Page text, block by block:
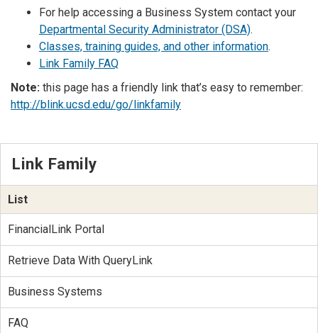
For help accessing a Business System contact your
Departmental Security Administrator (DSA).
Classes, training guides, and other information.
Link Family FAQ
Note: this page has a friendly link that’s easy to remember:
http://blink.ucsd.edu/go/linkfamily
Link Family
List
FinancialLink Portal
Retrieve Data With QueryLink
Business Systems
FAQ